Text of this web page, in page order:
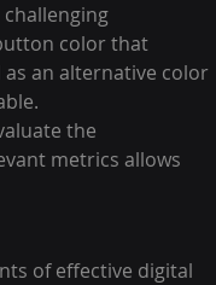
color that
an alternative color
the
metrics allows
of effective digital